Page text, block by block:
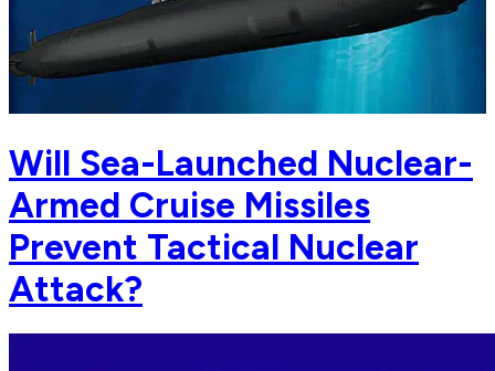
Will Sea-Launched Nuclear-
Armed Cruise Missiles
Prevent Tactical Nuclear
Attack?